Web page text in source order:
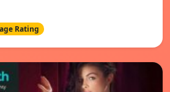
Rating